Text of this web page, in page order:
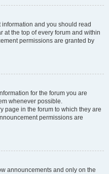
and you should read
at the top of every forum and within
permissions are granted by
for the forum you are
whenever possible.
page in the forum to which they are
permissions are
announcements and only on the